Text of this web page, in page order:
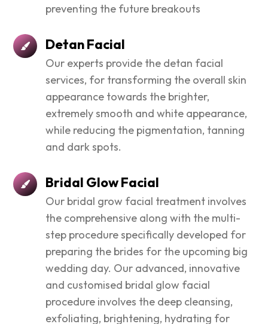
preventing the future breakouts
Detan Facial
Our experts provide the detan facial
services, for transforming the overall skin
appearance towards the brighter,
extremely smooth and white appearance,
while reducing the pigmentation, tanning
and dark spots.
Bridal Glow Facial
Our bridal grow facial treatment involves
the comprehensive along with the multi-
step procedure specifically developed for
preparing the brides for the upcoming big
wedding day. Our advanced, innovative
and customised bridal glow facial
procedure involves the deep cleansing,
exfoliating, brightening, hydrating for